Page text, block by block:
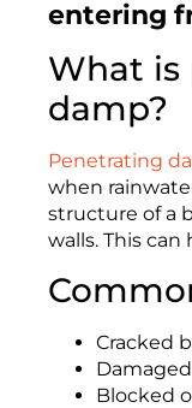
entering
What is
damp?
Penetrating
when
structure of a
walls. This
Cracked
Blocked